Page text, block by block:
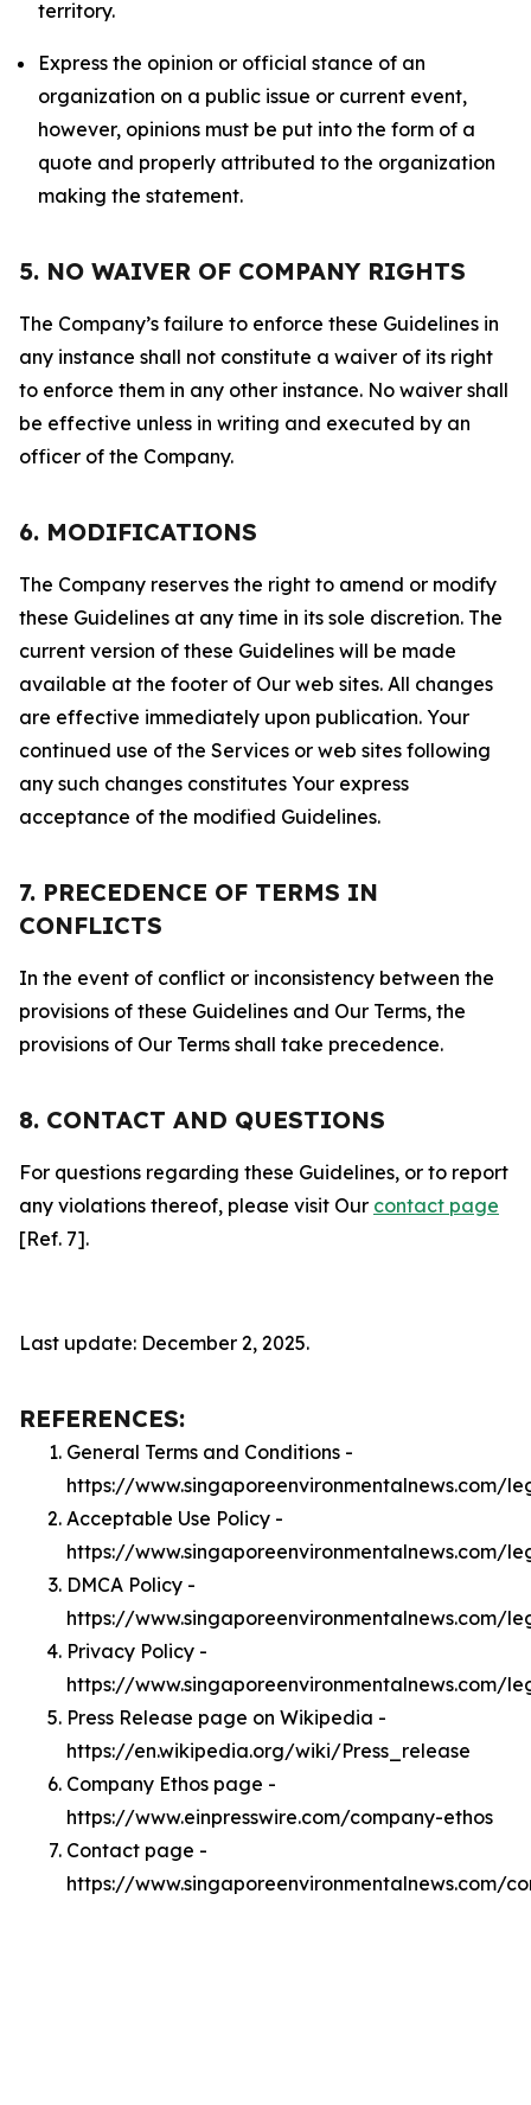
territory.
Express the opinion or official stance of an
organization on a public issue or current event,
however, opinions must be put into the form of a
quote and properly attributed to the organization
making the statement.
5. NO WAIVER OF COMPANY RIGHTS
The Company’s failure to enforce these Guidelines in
any instance shall not constitute a waiver of its right
to enforce them in any other instance. No waiver shall
be effective unless in writing and executed by an
officer of the Company.
6. MODIFICATIONS
The Company reserves the right to amend or modify
these Guidelines at any time in its sole discretion. The
current version of these Guidelines will be made
available at the footer of Our web sites. All changes
are effective immediately upon publication. Your
continued use of the Services or web sites following
any such changes constitutes Your express
acceptance of the modified Guidelines.
7. PRECEDENCE OF TERMS IN
CONFLICTS
In the event of conflict or inconsistency between the
provisions of these Guidelines and Our Terms, the
provisions of Our Terms shall take precedence.
8. CONTACT AND QUESTIONS
For questions regarding these Guidelines, or to report
any violations thereof, please visit Our contact page
[Ref. 7].
Last update: December 2, 2025.
REFERENCES:
General Terms and Conditions -
https://www.singaporeenvironmentalnews.com/
Acceptable Use Policy -
https://www.singaporeenvironmentalnews.com/
DMCA Policy -
https://www.singaporeenvironmentalnews.com/
Privacy Policy -
https://www.singaporeenvironmentalnews.com/
Press Release page on Wikipedia -
https://en.wikipedia.org/wiki/Press_release
Company Ethos page -
https://www.einpresswire.com/company-ethos
Contact page -
https://www.singaporeenvironmentalnews.com/